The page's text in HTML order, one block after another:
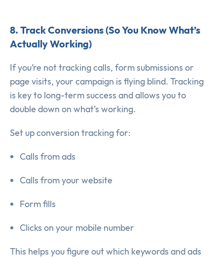
8. Track Conversions (So You Know What’s
Actually Working)
If you’re not tracking calls, form submissions or
page visits, your campaign is flying blind. Tracking
is key to long-term success and allows you to
double down on what’s working.
Set up conversion tracking for:
Calls from ads
Calls from your website
Form fills
Clicks on your mobile number
This helps you figure out which keywords and ads